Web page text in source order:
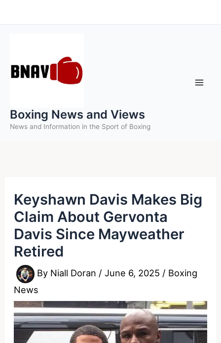
to
Boxing News and Views
News and Information in the Sport of Boxing
Keyshawn Davis Makes Big
Claim About Gervonta
Davis Since Mayweather
Retired
By Niall Doran /June 6, 2025 / Boxing
News